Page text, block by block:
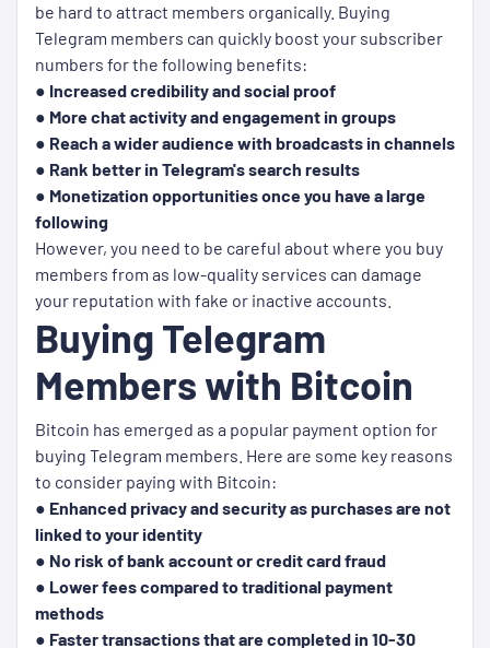
be hard to attract members organically. Buying
Telegram members can quickly boost your subscriber
numbers for the following benefits:
● Increased credibility and social proof
● More chat activity and engagement in groups
● Reach a wider audience with broadcasts in channels
● Rank better in Telegram's search results
● Monetization opportunities once you have a large
following
However, you need to be careful about where you buy
members from as low-quality services can damage
your reputation with fake or inactive accounts.
Buying Telegram
Members with Bitcoin
Bitcoin has emerged as a popular payment option for
buying Telegram members. Here are some key reasons
to consider paying with Bitcoin:
● Enhanced privacy and security as purchases are not
linked to your identity
● No risk of bank account or credit card fraud
● Lower fees compared to traditional payment
methods
● Faster transactions that are completed in 10-30